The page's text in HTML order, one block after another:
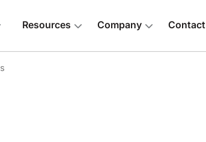
Resources Company Contact